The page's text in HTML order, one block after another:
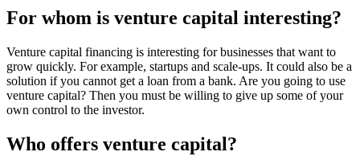
For whom is venture capital interesting?
Venture capital financing is interesting for businesses that want to
grow quickly. For example, startups and scale-ups. It could also be a
solution if you cannot get a loan from a bank. Are you going to use
venture capital? Then you must be willing to give up some of your
own control to the investor.
Who offers venture capital?